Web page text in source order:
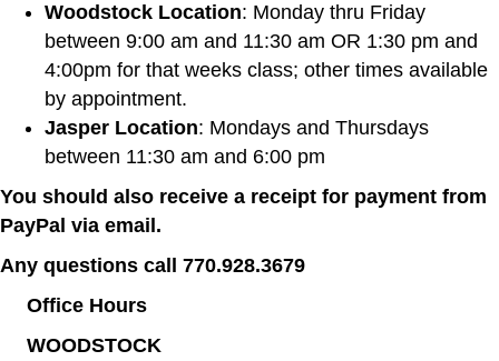
Woodstock Location: Monday thru Friday
between 9:00 am and 11:30 am OR 1:30 pm and
4:00pm for that weeks class; other times available
by appointment.
Jasper Location: Mondays and Thursdays
between 11:30 am and 6:00 pm
You should also receive a receipt for payment from
PayPal via email.
Any questions call 770.928.3679
Office Hours
WOODSTOCK